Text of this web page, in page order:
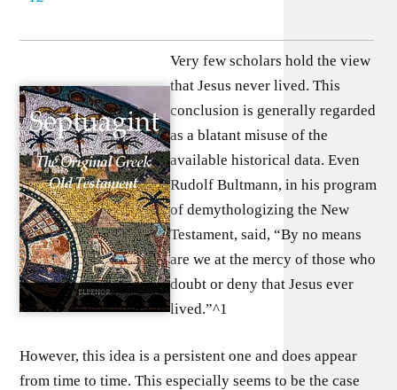
Very few scholars hold the view
that Jesus never lived. This
conclusion is generally regarded
as a blatant misuse of the
available historical data. Even
Rudolf Bultmann, in his program
of demythologizing the New
Testament, said, “By no means
are we at the mercy of those who
doubt or deny that Jesus ever
lived.”^1
However, this idea is a persistent one and does appear
from time to time. This especially seems to be the case